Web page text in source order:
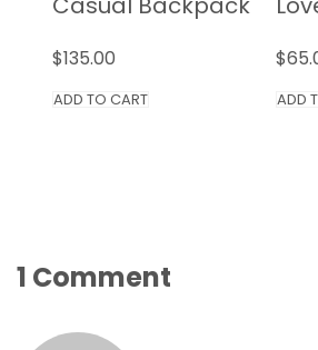
$135.00
ADD TO CART
$
ADD
1 Comment